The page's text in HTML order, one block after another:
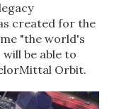
created for the
"the world's
be able to
Orbit.